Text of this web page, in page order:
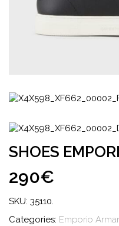
SHOES
290€
SKU: 35110.
Categories: Emporio